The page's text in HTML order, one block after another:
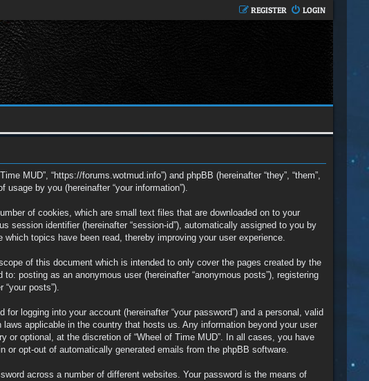
LOGIN
REGISTER
MUD”, “https://forums.wotmud.info”) and phpBB (hereinafter “they”, “them”,
usage by you (hereinafter “your information”).
of cookies, which are small text files that are downloaded on to your
session identifier (hereinafter “session-id”), automatically assigned to you by
topics have been read, thereby improving your user experience.
of this document which is intended to only cover the pages created by the
posting as an anonymous user (hereinafter “anonymous posts”), registering
“your posts”).
logging into your account (hereinafter “your password”) and a personal, valid
applicable in the country that hosts us. Any information beyond your user
or optional, at the discretion of “Wheel of Time MUD”. In all cases, you have
opt-out of automatically generated emails from the phpBB software.
across a number of different websites. Your password is the means of